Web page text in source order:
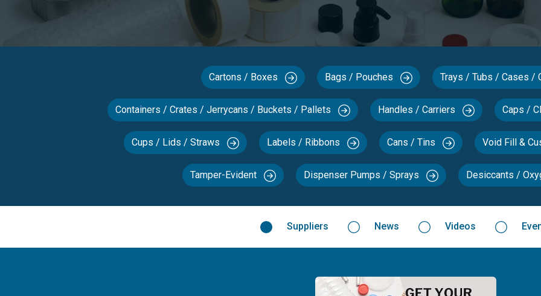
Cartons / Boxes Bags / Pouches Trays / Tubs / Cases /
Containers / Crates / Jerrycans / Buckets / Pallets Handles / Carriers Caps /
Cups / Lids / Straws Labels / Ribbons Cans / Tins Void Fill &
Tamper-Evident Dispenser Pumps / Sprays Desiccants /
Suppliers News Videos